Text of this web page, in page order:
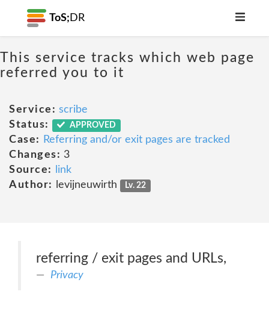
ToS; DR
This service tracks which web page
referred you to it
Service: scribe
Status:
APPROVED
Case:
Referring and/or exit pages are tracked
Changes: 3
Source:
link
Author:
levijneuwirth Lv. 22
referring / exit pages and URLs,
Privacy